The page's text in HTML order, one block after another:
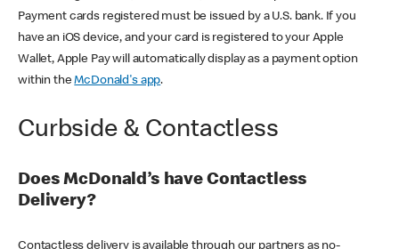
Payment cards registered must be issued by a U.S. bank. If you
have an iOS device, and your card is registered to your Apple
Wallet, Apple Pay will automatically display as a payment option
within theMcDonald's app.
Curbside & Contactless
Does McDonald’s have Contactless
Delivery?
Contactless delivery is available through our partners as no-